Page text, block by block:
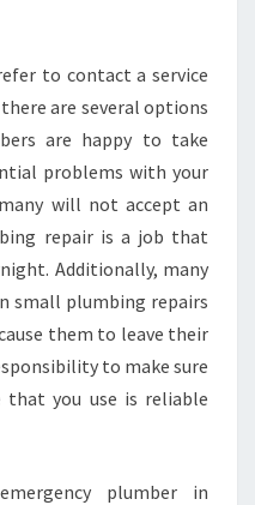
to contact a service
are several options
are happy to take
problems with your
will not accept an
repair is a job that
Additionally, many
small plumbing repairs
them to leave their
to make sure
that you use is reliable
plumber in